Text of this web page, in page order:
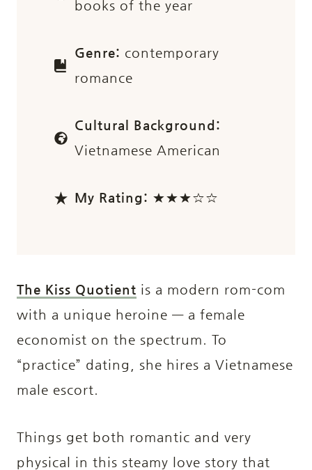
books of the year
Genre: contemporary
romance
Cultural Background:
Vietnamese American
My Rating: ★★★☆☆
The Kiss Quotient is a modern rom-com
with a unique heroine — a female
economist on the spectrum. To
“practice” dating, she hires a Vietnamese
male escort.
Things get both romantic and very
physical in this steamy love story that